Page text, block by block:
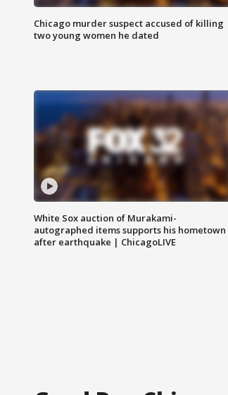
Chicago murder suspect accused of killing
two young women he dated
White Sox auction of Murakami-
autographed items supports his hometown
after earthquake | ChicagoLIVE